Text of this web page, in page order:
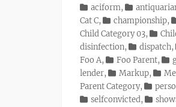
on
Categories
aciform,
Cat C, championship,
Child Category 03,
disinfection, dispatch,
Foo A, Foo Parent,
lender, Markup,
Parent Category,
selfconvicted,